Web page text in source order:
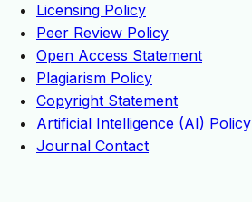
Licensing Policy
Peer Review Policy
Open Access Statement
Plagiarism Policy
Copyright Statement
Artificial Intelligence (AI) Policy
Journal Contact